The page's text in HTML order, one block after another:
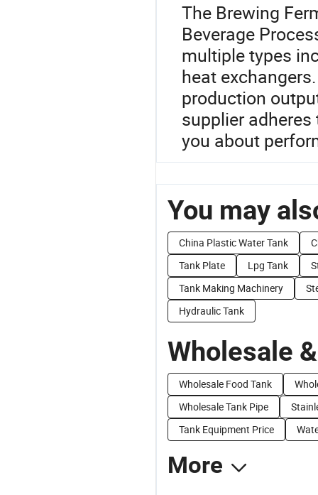
The Brewing
Beverage
multiple types
heat
production
supplier
you about
You may
China Plastic Water Tank
Tank Plate
Lpg Tank
Tank Making Machinery
Hydraulic Tank
Wholesale
Wholesale Food Tank
Wholesale Tank Pipe
Tank Equipment Price
More